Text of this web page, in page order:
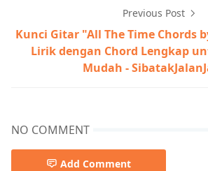
Previous Post
Kunci Gitar "All The Time Chords
Lirik dengan Chord Lengkap
Mudah -
NO COMMENT
Add Comment